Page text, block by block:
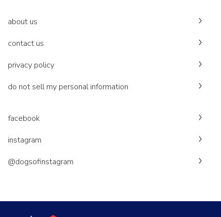
about us
contact us
privacy policy
do not sell my personal information
facebook
instagram
@dogsofinstagram